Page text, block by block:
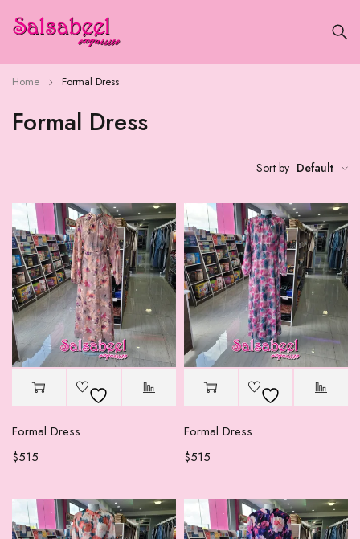
Formal Dress
Home Formal Dress
Sort by Default
Formal Dress
$515
Formal Dress
$515